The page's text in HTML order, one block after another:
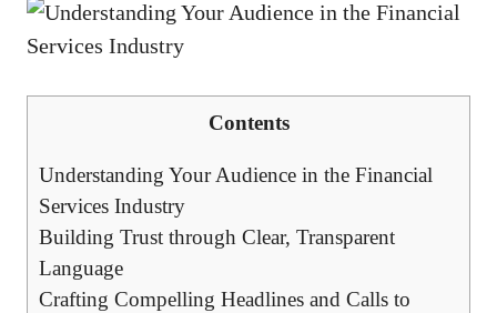
Contents
Understanding Your Audience in the Financial
Services Industry
Building Trust through Clear, Transparent‌
Language
Crafting‌ Compelling⁢ Headlines and ​Calls to⁢